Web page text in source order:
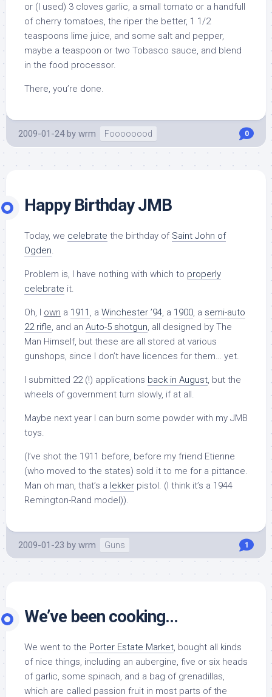
or (I used) 3 cloves garlic, a small tomato or a handfull
of cherry tomatoes, the riper the better, 1 1/2
teaspoons lime juice, and some salt and pepper,
maybe a teaspoon or two Tobasco sauce, and blend
in the food processor.
There, you’re done.
2009-01-24 by wrm Foooooood 0
Happy Birthday JMB
Today, we celebrate the birthday of Saint John of
Ogden.
Problem is, I have nothing with which to properly
celebrate it.
Oh, I own a 1911 , a Winchester ’94, a 1900, a semi-auto
22 rifle, and an Auto-5 shotgun, all designed by The
Man Himself, but these are all stored at various
gunshops, since I don’t have licences for them… yet.
I submitted 22 (!) applications back in August, but the
wheels of government turn slowly, if at all.
Maybe next year I can burn some powder with my JMB
toys.
(I’ve shot the 1911 before, before my friend Etienne
(who moved to the states) sold it to me for a pittance.
Man oh man, that’s a lekker pistol. (I think it’s a 1944
Remington-Rand model)).
2009-01-23 by wrm Guns 1
We’ve been cooking…
We went to the Porter Estate Market, bought all kinds
of nice things, including an aubergine, five or six heads
of garlic, some spinach, and a bag of grenadillas,
which are called passion fruit in most parts of the